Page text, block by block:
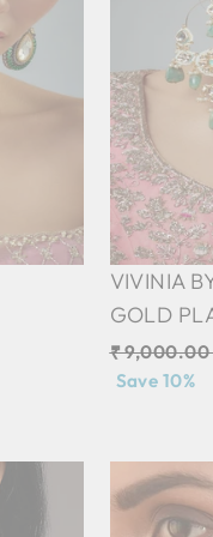
VIVINIA
GOLD
Regular
price
₹ 9,000.00
Save 10%